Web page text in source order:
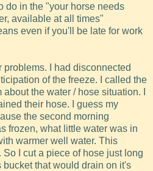
do in the "your horse needs
available at all times"
even if you'll be late for work
problems. I had disconnected
of the freeze. I called the
the water / hose situation. I
their hose. I guess my
the second morning
frozen, what little water was in
warmer well water. This
I cut a piece of hose just long
that would drain on it's